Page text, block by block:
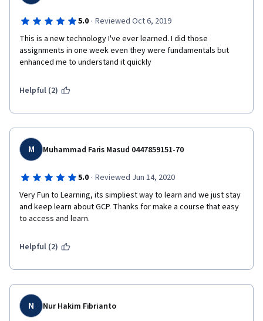
5.0 · Reviewed Oct 6, 2019
This is a new technology I've ever learned. I did those
assignments in one week even they were fundamentals but
enhanced me to understand it quickly
Helpful (2)
M Muhammad Faris Masud 0447859151-70
5.0 · Reviewed Jun 14, 2020
Very Fun to Learning, its simpliest way to learn and we just stay
and keep learn about GCP. Thanks for make a course that easy
to access and learn.
Helpful (2)
N Nur Hakim Fibrianto